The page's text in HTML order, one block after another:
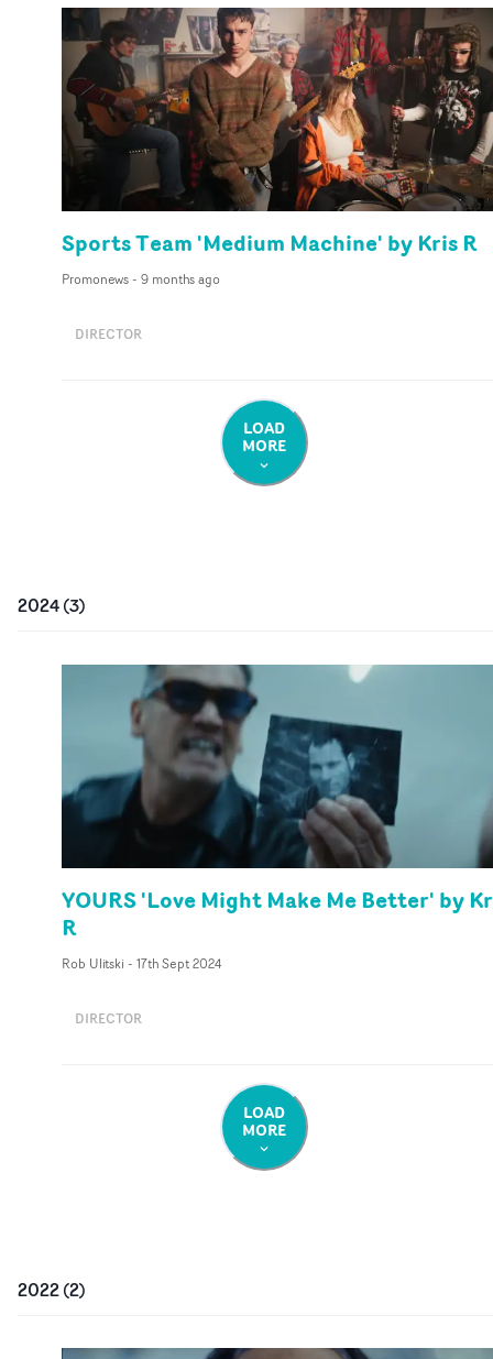
Sports Team 'Medium Machine' by Kris R
Promonews- 9 months ago
DIRECTOR
LOAD
MORE
2024(3)
YOURS 'Love Might Make Me Better' by
R
Rob Ulitski - 17th Sept 2024
DIRECTOR
LOAD
MORE
2022(2)